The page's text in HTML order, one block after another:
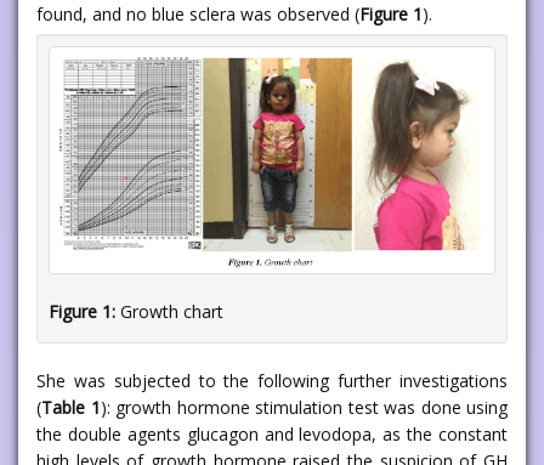
found, and no blue sclera was observed (Figure 1).
Figure 1: Growth chart
She was subjected to the following further investigations
(Table 1): growth hormone stimulation test was done using
the double agents glucagon and levodopa, as the constant